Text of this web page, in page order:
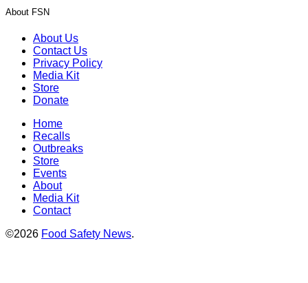
About FSN
About Us
Contact Us
Privacy Policy
Media Kit
Store
Donate
Home
Recalls
Outbreaks
Store
Events
About
Media Kit
Contact
©2026 Food Safety News.